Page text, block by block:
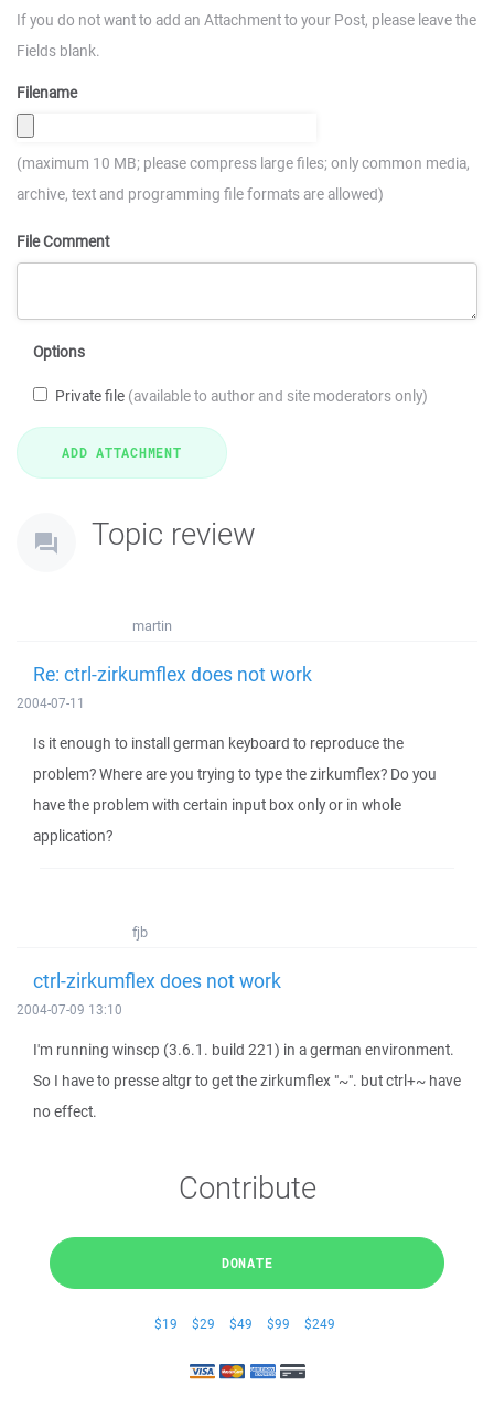
If you do not want to add an Attachment to your Post, please leave the
Fields blank.
Filename
(maximum 10 MB; please compress large files; only common media,
archive, text and programming file formats are allowed)
File Comment
Options
Private file (available to author and site moderators only)
Topic review
martin
Re: ctrl-zirkumflex does not work
2004-07-11
Is it enough to install german keyboard to reproduce the
problem? Where are you trying to type the zirkumflex? Do you
have the problem with certain input box only or in whole
application?
fjb
ctrl-zirkumflex does not work
2004-07-09 13:10
I'm running winscp (3.6.1. build 221) in a german environment.
So I have to presse altgr to get the zirkumflex "~". but ctrl+~ have
no effect.
Contribute
DONATE
$19 $29 $49 $99 $249